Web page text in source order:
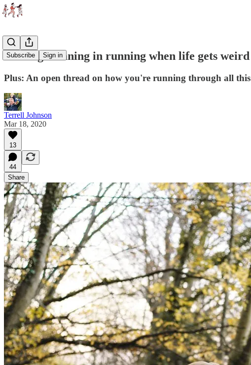
Subscribe Sign in
Finding meaning in running when life gets weird
Plus: An open thread on how you're running through all this
Terrell Johnson
Mar 18, 2020
13
44
Share